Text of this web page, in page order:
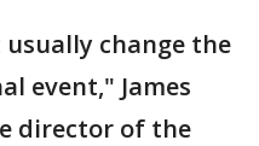
usually change the
event," James
director of the